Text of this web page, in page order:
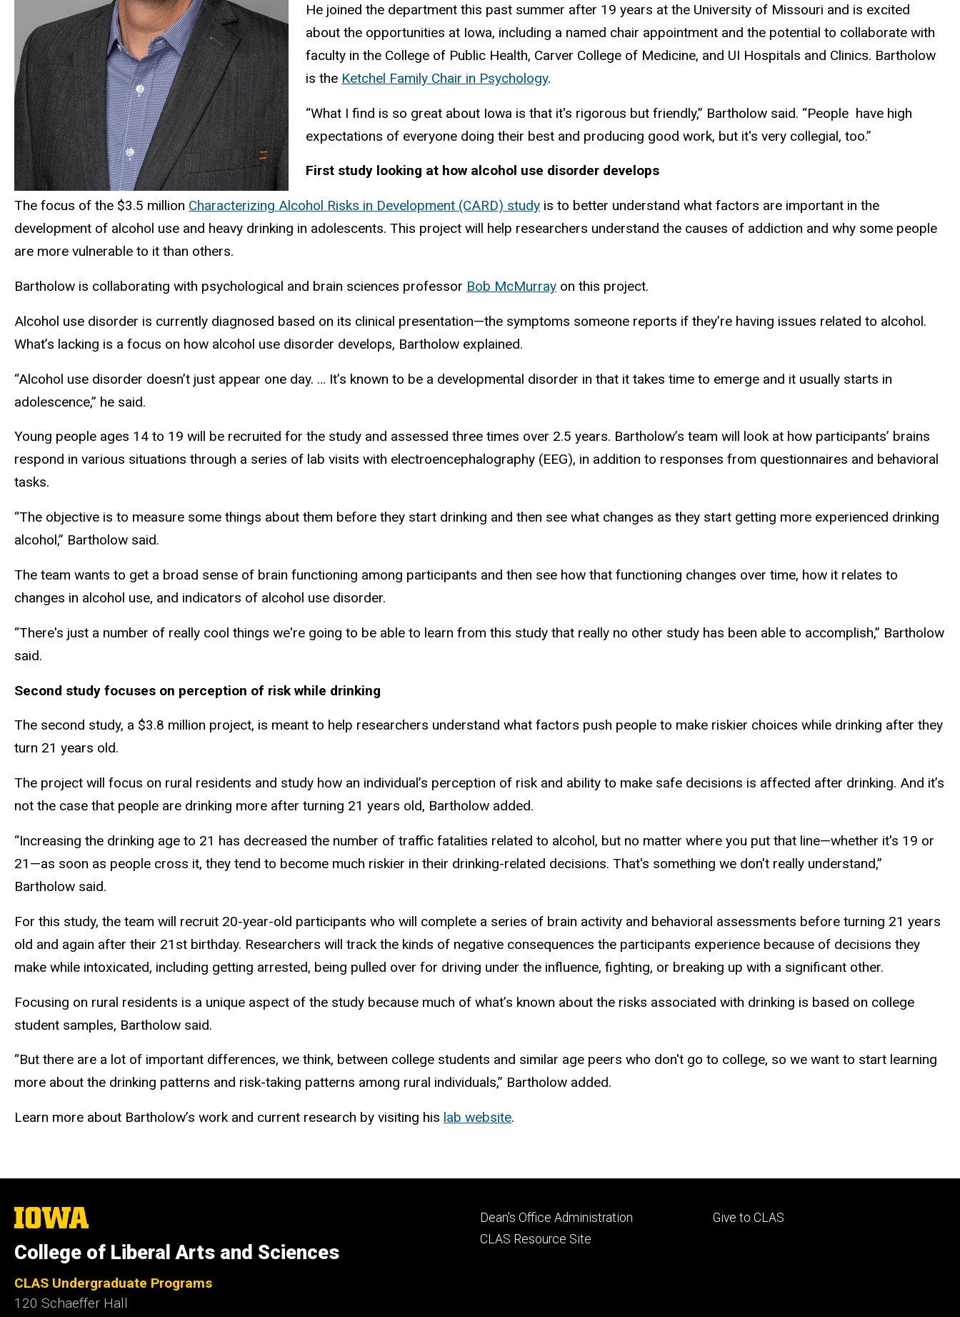
He joined the department this past summer after 19 years at the University of Missouri and is excited
about the opportunities at Iowa, including a named chair appointment and the potential to collaborate with
faculty in the College of Public Health, Carver College of Medicine, and UI Hospitals and Clinics. Bartholow
is the Ketchel Family Chair in Psychology.
“What I find is so great about Iowa is that it's rigorous but friendly,” Bartholow said. “People have high
expectations of everyone doing their best and producing good work, but it's very collegial, too.”
First study looking at how alcohol use disorder develops
The focus of the $3.5 million Characterizing Alcohol Risks in Development (CARD) study is to better understand what factors are important in the
development of alcohol use and heavy drinking in adolescents. This project will help researchers understand the causes of addiction and why some people
are more vulnerable to it than others.
Bartholow is collaborating with psychological and brain sciences professor Bob McMurray on this project.
Alcohol use disorder is currently diagnosed based on its clinical presentation—the symptoms someone reports if they’re having issues related to alcohol.
What’s lacking is a focus on how alcohol use disorder develops, Bartholow explained.
“Alcohol use disorder doesn’t just appear one day. … It’s known to be a developmental disorder in that it takes time to emerge and it usually starts in
adolescence,” he said.
Young people ages 14 to 19 will be recruited for the study and assessed three times over 2.5 years. Bartholow’s team will look at how participants’ brains
respond in various situations through a series of lab visits with electroencephalography (EEG), in addition to responses from questionnaires and behavioral
tasks.
“The objective is to measure some things about them before they start drinking and then see what changes as they start getting more experienced drinking
alcohol,” Bartholow said.
The team wants to get a broad sense of brain functioning among participants and then see how that functioning changes over time, how it relates to
changes in alcohol use, and indicators of alcohol use disorder.
“There's just a number of really cool things we're going to be able to learn from this study that really no other study has been able to accomplish,” Bartholow
said.
Second study focuses on perception of risk while drinking
The second study, a $3.8 million project, is meant to help researchers understand what factors push people to make riskier choices while drinking after they
turn 21 years old.
The project will focus on rural residents and study how an individual’s perception of risk and ability to make safe decisions is affected after drinking. And it’s
not the case that people are drinking more after turning 21 years old, Bartholow added.
“Increasing the drinking age to 21 has decreased the number of traffic fatalities related to alcohol, but no matter where you put that line—whether it's 19 or
21—as soon as people cross it, they tend to become much riskier in their drinking-related decisions. That's something we don't really understand,”
Bartholow said.
For this study, the team will recruit 20-year-old participants who will complete a series of brain activity and behavioral assessments before turning 21 years
old and again after their 21st birthday. Researchers will track the kinds of negative consequences the participants experience because of decisions they
make while intoxicated, including getting arrested, being pulled over for driving under the influence, fighting, or breaking up with a significant other.
Focusing on rural residents is a unique aspect of the study because much of what’s known about the risks associated with drinking is based on college
student samples, Bartholow said.
“But there are a lot of important differences, we think, between college students and similar age peers who don't go to college, so we want to start learning
more about the drinking patterns and risk-taking patterns among rural individuals,” Bartholow added.
Learn more about Bartholow’s work and current research by visiting his lab website.
The
University
Iowa
College of Liberal Arts and Sciences
CLAS Undergraduate Programs
120 Schaeffer Hall
Footer
secondary
Dean's Office Administration
CLAS Resource Site
Footer
Give to CLAS